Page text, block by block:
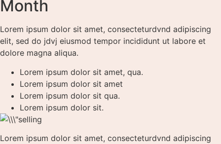
Month
Lorem ipsum dolor sit amet, consecteturdvnd adipiscing
elit, sed do jdvj eiusmod tempor incididunt ut labore et
dolore magna aliqua.
Lorem ipsum dolor sit amet, qua.
Lorem ipsum dolor sit amet
Lorem ipsum dolor sit qua.
Lorem ipsum dolor sit.
Lorem ipsum dolor sit amet, consecteturdvnd adipiscing